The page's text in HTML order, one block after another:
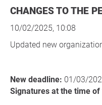
CHANGES TO THE
10/02/2025, 10:08
Updated new
New deadline: 01/03/
Signatures at the time of